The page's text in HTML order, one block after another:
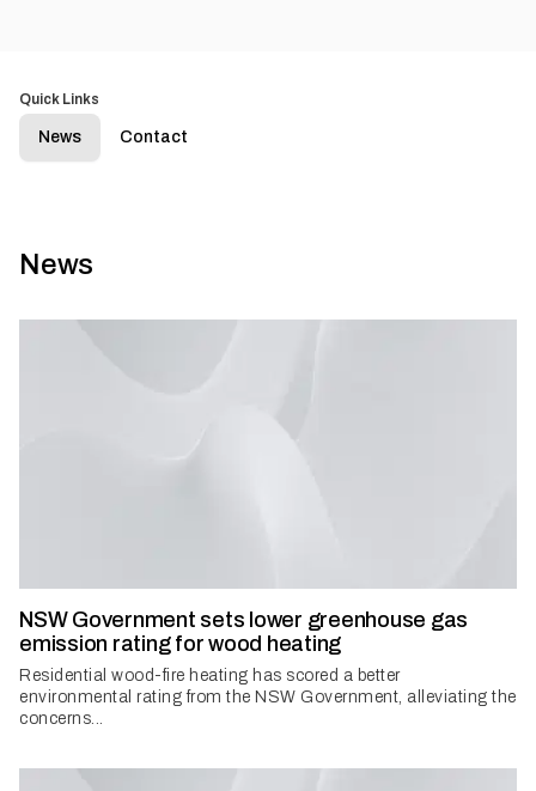
Quick Links
News Contact
News
NSW Government sets lower greenhouse gas
emission rating for wood heating
Residential wood-fire heating has scored a better
environmental rating from the NSW Government, alleviating the
concerns...